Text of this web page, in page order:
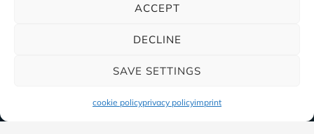
ACCEPT
DECLINE
SAVE SETTINGS
cookie policyprivacy policyimprint